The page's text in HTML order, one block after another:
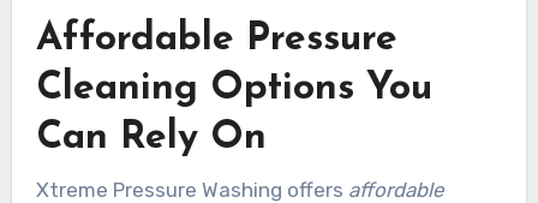
Affordable Pressure
Cleaning Options You
Can Rely On
Xtreme Pressure Washing offers affordable